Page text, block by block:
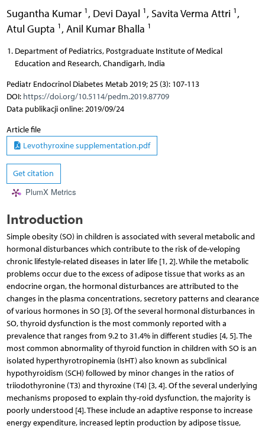
Sugantha Kumar 1 , Devi Dayal 1 , Savita Verma Attri 1 ,
Atul Gupta 1 , Anil Kumar Bhalla 1
Department of Pediatrics, Postgraduate Institute of Medical
Education and Research, Chandigarh, India
Pediatr Endocrinol Diabetes Metab 2019; 25 (3): 107-113
DOI: https://doi.org/10.5114/pedm.2019.87709
Data publikacji online: 2019/09/24
Article file
Levothyroxine supplementation.pdf
Get citation
PlumX Metrics
Introduction
Simple obesity (SO) in children is associated with several metabolic and
hormonal disturbances which contribute to the risk of de-veloping
chronic lifestyle-related diseases in later life [1, 2]. While the metabolic
problems occur due to the excess of adipose tissue that works as an
endocrine organ, the hormonal disturbances are attributed to the
changes in the plasma concentrations, secretory patterns and clearance
of various hormones in SO [3]. Of the several hormonal disturbances in
SO, thyroid dysfunction is the most commonly reported with a
prevalence that ranges from 9.2 to 31.4% in different studies [4, 5]. The
most common abnormality of thyroid function in children with SO is an
isolated hyperthyrotropinemia (IsHT) also known as subclinical
hypothyroidism (SCH) followed by minor changes in the ratios of
triiodothyronine (T3) and thyroxine (T4) [3, 4]. Of the several underlying
mechanisms proposed to explain thy-roid dysfunction, the majority is
poorly understood [4]. These include an adaptive response to increase
energy expenditure, increased leptin production by adipose tissue,